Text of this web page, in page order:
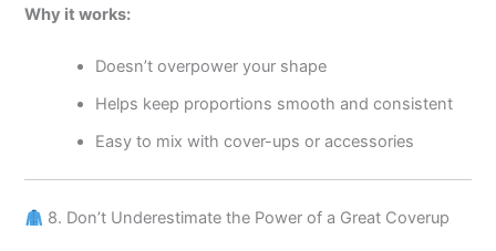
Why it works:
Doesn’t overpower your shape
Helps keep proportions smooth and consistent
Easy to mix with cover-ups or accessories
8. Don’t Underestimate the Power of a Great Coverup